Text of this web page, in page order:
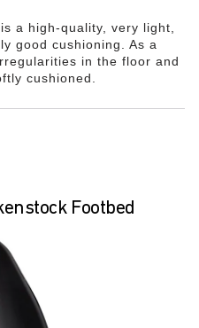
a high-quality, very light,
good cushioning. As a
in the floor and
cushioned.
Footbed